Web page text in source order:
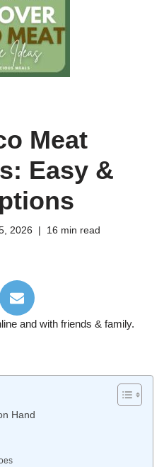
Meat
Easy &
2026 16 min read
and with friends & family.
Hand